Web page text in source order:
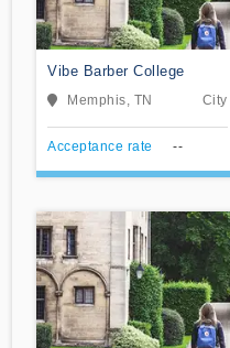
Vibe Barber College
Memphis, TN City
Acceptance rate --